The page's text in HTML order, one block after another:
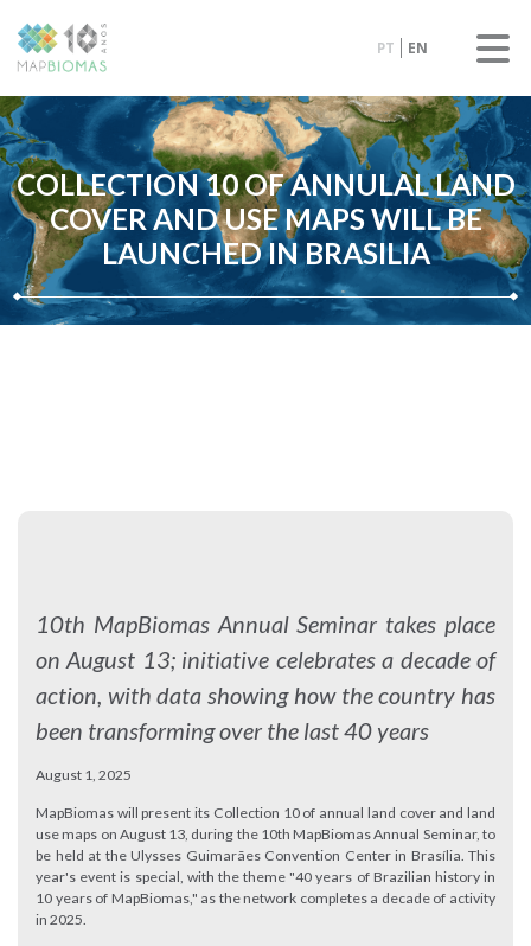
PT EN
COLLECTION 10 OF ANNULAL LAND
COVER AND USE MAPS WILL BE
LAUNCHED IN BRASILIA
10th MapBiomas Annual Seminar takes place
on August 13; initiative celebrates a decade of
action, with data showing how the country has
been transforming over the last 40 years
August 1, 2025
MapBiomas will present its Collection 10 of annual land cover and land
use maps on August 13, during the 10th MapBiomas Annual Seminar, to
be held at the Ulysses Guimarães Convention Center in Brasília. This
year's event is special, with the theme "40 years of Brazilian history in
10 years of MapBiomas," as the network completes a decade of activity
in 2025.